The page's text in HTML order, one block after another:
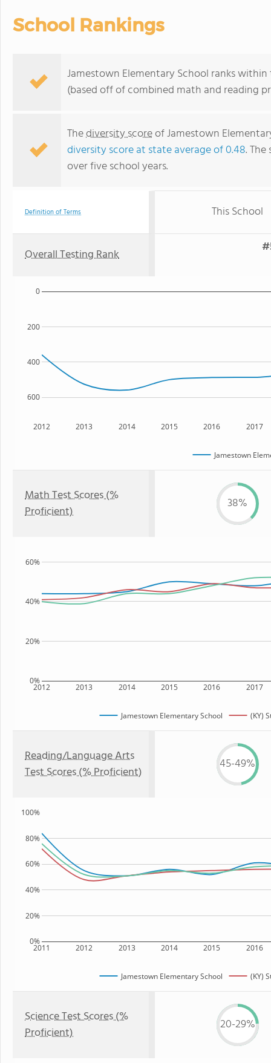
School Rankings
Jamestown Elementary School ranks
(based off of combined math and reading
Thediversity scoreof Jamestown
diversity score at state average of 0.48.
over five school years.
Definition of Terms This School
Overall Testing Rank
2012 2013 2014 2015 2016 2017
600
400
200
0
Jamestown
Math Test Scores (%
Proficient)
38%
2012 2013 2014 2015 2016 2017
0%
20%
40%
60%
Jamestown Elementary School (KY)
Reading/Language Arts
Test Scores (% Proficient)
45-49%
2011 2012 2013 2014 2015 2016
0%
20%
40%
60%
80%
100%
Jamestown Elementary School (KY)
Science Test Scores (%
Proficient)
20-29%